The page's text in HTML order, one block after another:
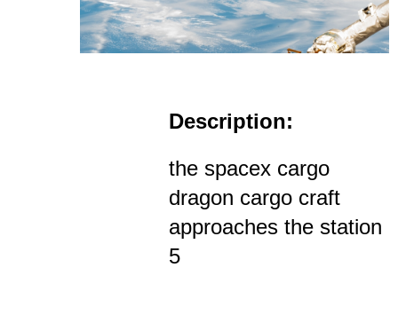
Description:
the spacex cargo
dragon cargo craft
approaches the station
5